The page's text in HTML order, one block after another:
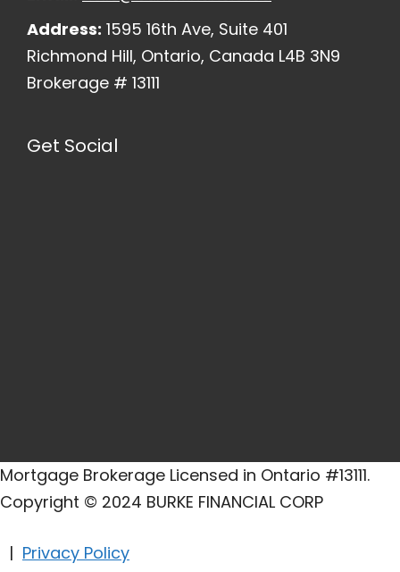
Address: 1595 16th Ave, Suite 401
Richmond Hill, Ontario, Canada L4B 3N9
Brokerage # 13111
Get Social
Mortgage Brokerage Licensed in Ontario #13111.
Copyright © 2024 BURKE FINANCIAL CORP
| Privacy Policy